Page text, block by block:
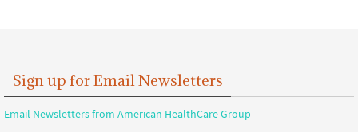
Sign up for Email Newsletters
Email Newsletters from American HealthCare Group